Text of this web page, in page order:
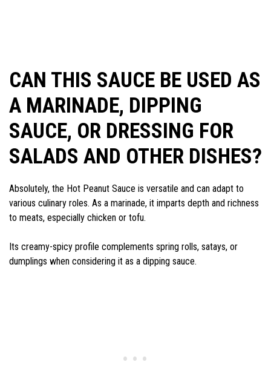
CAN THIS SAUCE BE USED AS
A MARINADE, DIPPING
SAUCE, OR DRESSING FOR
SALADS AND OTHER DISHES?
Absolutely, the Hot Peanut Sauce is versatile and can adapt to
various culinary roles. As a marinade, it imparts depth and richness
to meats, especially chicken or tofu.
Its creamy-spicy profile complements spring rolls, satays, or
dumplings when considering it as a dipping sauce.